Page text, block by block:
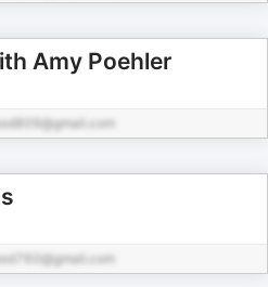
Amy Poehler